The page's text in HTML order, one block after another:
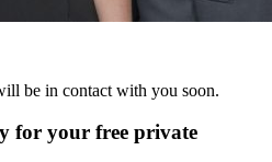
be in contact with you soon.
for your free private